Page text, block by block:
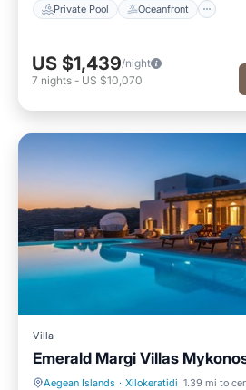
Private Pool Oceanfront
US $1,439/night
7 nights - US $10,070
Villa
Emerald Margi Villas
Aegean Islands · Xilokeratidi 1.39 mi to